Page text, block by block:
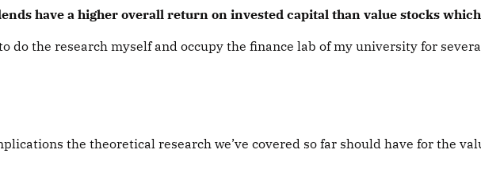
have a higher overall return on invested capital than value stocks
do the research myself and occupy the finance lab of my university for
the theoretical research we’ve covered so far should have for the